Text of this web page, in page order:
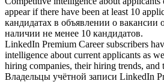
appear if there have been at least 10
кандидатах в объявлении о вакансии
наличии не менее 10 кандидатов.
LinkedIn Premium Career subscribers
intelligence about current applicants as
hiring companies, their hiring trends, and
Владельцы учётной записи LinkedIn